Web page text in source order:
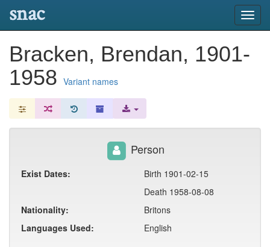
snac
Bracken, Brendan, 1901-
1958 Variant names
Person
Exist Dates:
Birth 1901-02-15
Death 1958-08-08
Nationality:
Britons
Languages Used:
English